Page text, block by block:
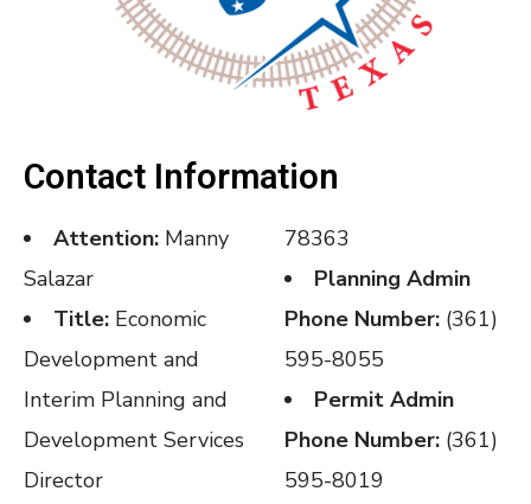
Contact Information
Attention: Manny
Salazar
Title: Economic
Development and
Interim Planning and
Development Services
Director
78363
Planning Admin
Phone Number:(361)
595-8055
Permit Admin
Phone Number:(361)
595-8019